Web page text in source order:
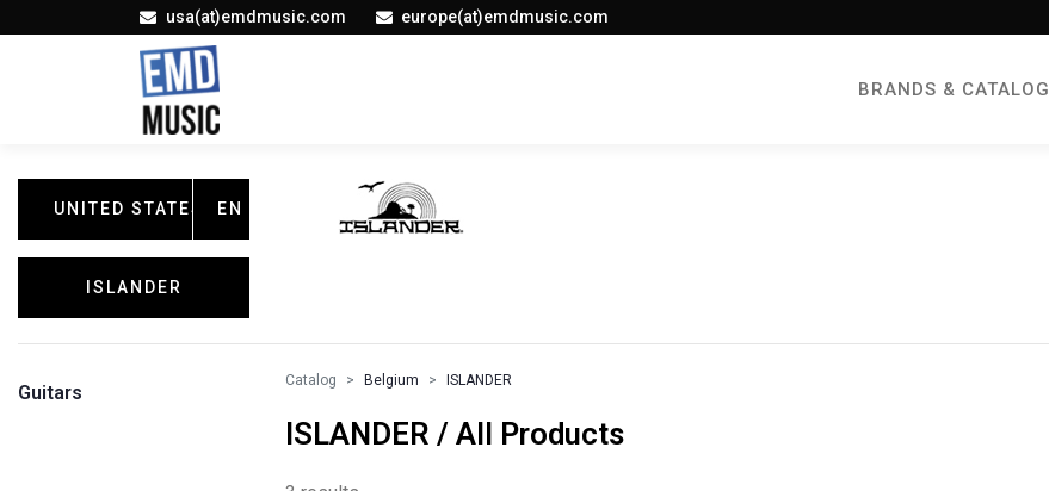
usa(at)emdmusic.com europe(at)emdmusic.com
BRANDS & CATALOG
UNITED STATES EN
ISLANDER
Guitars
Catalog Belgium ISLANDER
ISLANDER / All Products